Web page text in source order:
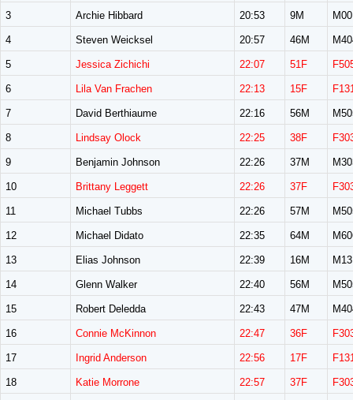
3 Archie Hibbard 20:53 9M
4 Steven Weicksel 20:57 46M
5 Jessica Zichichi 22:07 51F
6 Lila Van Frachen 22:13 15F
7 David Berthiaume 22:16 56M
8 Lindsay Olock 22:25 38F
9 Benjamin Johnson 22:26 37M
10 Brittany Leggett 22:26 37F
11 Michael Tubbs 22:26 57M
12 Michael Didato 22:35 64M
13 Elias Johnson 22:39 16M
14 Glenn Walker 22:40 56M
15 Robert Deledda 22:43 47M
16 Connie McKinnon 22:47 36F
17 Ingrid Anderson 22:56 17F
18 Katie Morrone 22:57 37F